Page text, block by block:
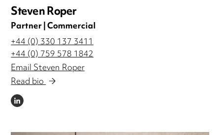
Steven Roper
Partner | Commercial
+44 (0) 330 137 3411
+44 (0) 759 578 1842
Email Steven Roper
Read bio
LINKEDIN